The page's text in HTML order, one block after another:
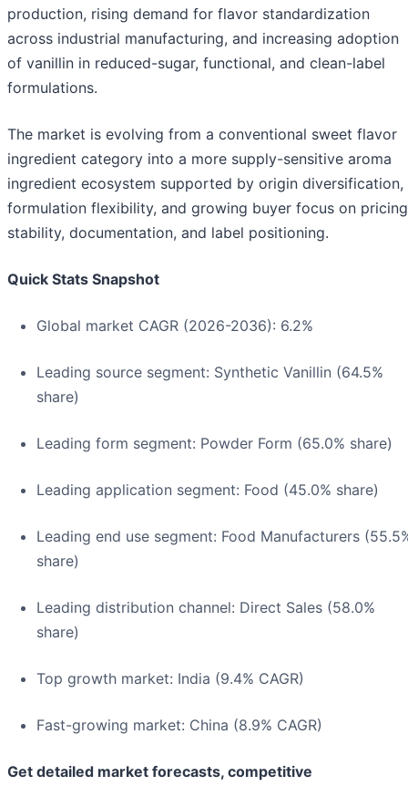
production, rising demand for flavor standardization
across industrial manufacturing, and increasing adoption
of vanillin in reduced-sugar, functional, and clean-label
formulations.
The market is evolving from a conventional sweet flavor
ingredient category into a more supply-sensitive aroma
ingredient ecosystem supported by origin diversification,
formulation flexibility, and growing buyer focus on pricing
stability, documentation, and label positioning.
Quick Stats Snapshot
Global market CAGR (2026-2036): 6.2%
Leading source segment: Synthetic Vanillin (64.5%
share)
Leading form segment: Powder Form (65.0% share)
Leading application segment: Food (45.0% share)
Leading end use segment: Food Manufacturers
share)
Leading distribution channel: Direct Sales (58.0%
share)
Top growth market: India (9.4% CAGR)
Fast-growing market: China (8.9% CAGR)
Get detailed market forecasts, competitive